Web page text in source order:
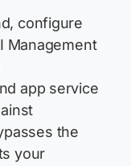
configure
Management
app service
the
your